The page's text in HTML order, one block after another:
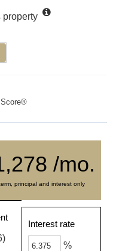
property
/mo.
principal and interest only
Interest rate
%